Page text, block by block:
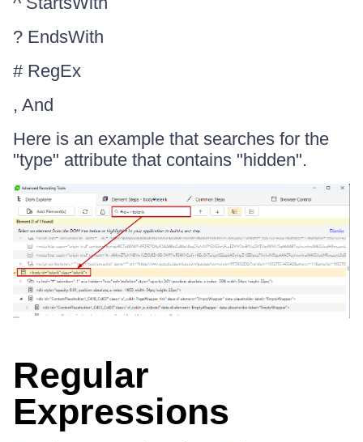
? EndsWith
# RegEx
, And
Here is an example that searches for the
"type" attribute that contains "hidden".
Regular
Expressions